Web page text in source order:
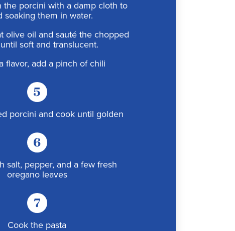
the porcini with a damp cloth to
soaking them in water.
olive oil and sauté the chopped
soft and translucent.
flavor, add a pinch of chili
5
porcini and cook until golden
6
salt, pepper, and a few fresh
oregano leaves
7
Cook the pasta